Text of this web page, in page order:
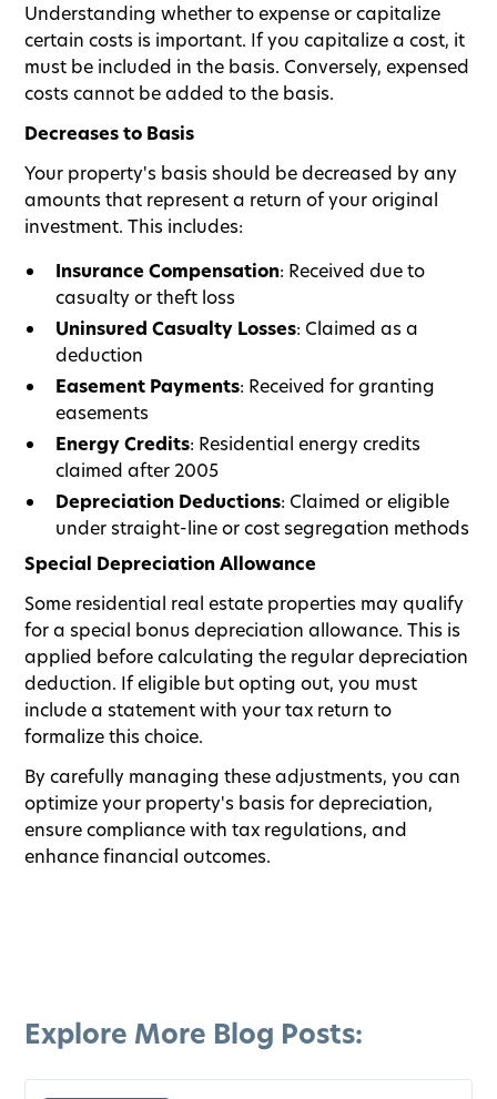
Understanding whether to expense or capitalize
certain costs is important. If you capitalize a cost, it
must be included in the basis. Conversely, expensed
costs cannot be added to the basis.
Decreases to Basis
Your property's basis should be decreased by any
amounts that represent a return of your original
investment. This includes:
Insurance Compensation: Received due to
casualty or theft loss
Uninsured Casualty Losses: Claimed as a
deduction
Easement Payments: Received for granting
easements
Energy Credits: Residential energy credits
claimed after 2005
Depreciation Deductions: Claimed or eligible
under straight-line or cost segregation methods
Special Depreciation Allowance
Some residential real estate properties may qualify
for a special bonus depreciation allowance. This is
applied before calculating the regular depreciation
deduction. If eligible but opting out, you must
include a statement with your tax return to
formalize this choice.
By carefully managing these adjustments, you can
optimize your property's basis for depreciation,
ensure compliance with tax regulations, and
enhance financial outcomes.
Explore More Blog Posts: